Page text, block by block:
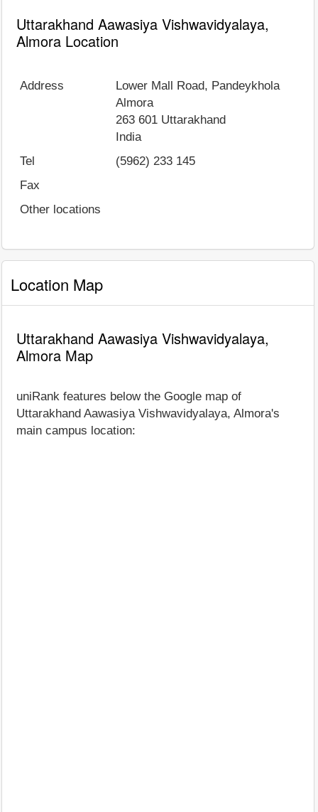
Uttarakhand Aawasiya Vishwavidyalaya,
Almora Location
Address
Lower Mall Road, Pandeykhola
Almora
263 601 Uttarakhand
India
Tel
(5962) 233 145
Fax
Other locations
Location Map
Uttarakhand Aawasiya Vishwavidyalaya,
Almora Map
uniRank features below the Google map of
Uttarakhand Aawasiya Vishwavidyalaya, Almora's
main campus location: